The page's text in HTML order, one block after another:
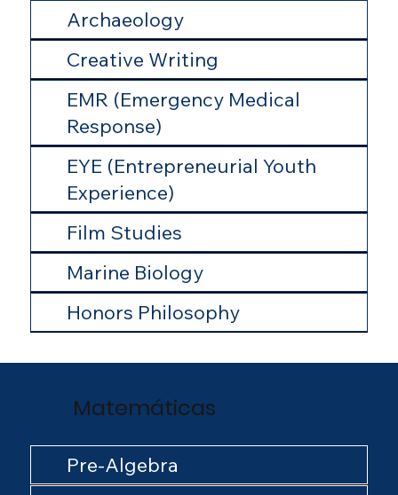
Archaeology
Creative Writing
EMR (Emergency Medical
Response)
EYE (Entrepreneurial Youth
Experience)
Film Studies
Marine Biology
Honors Philosophy
Matemáticas
Pre-Algebra